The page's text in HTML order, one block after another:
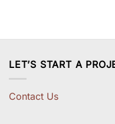
LET’S START A
Contact Us